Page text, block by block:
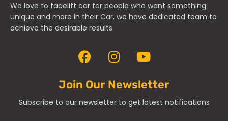
We love to facelift car for people who want something
unique and more in their Car, we have dedicated team to
achieve the desirable results
Join Our Newsletter
Subscribe to our newsletter to get latest notifications